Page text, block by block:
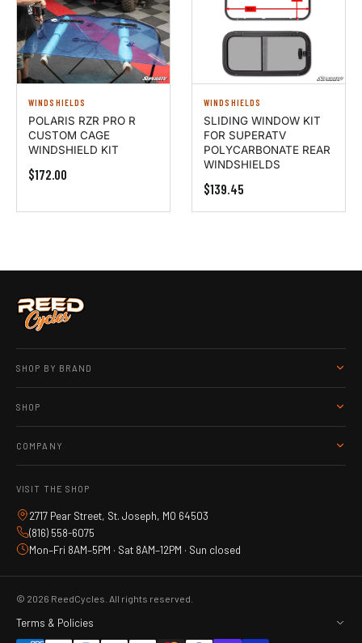
WINDSHIELDS
POLARIS RZR PRO R
CUSTOM CAGE
WINDSHIELD KIT
$172.00
WINDSHIELDS
SLIDING WINDOW KIT
FOR SUPERATV
POLYCARBONATE REAR
WINDSHIELDS
$139.45
VISIT THE SHOP
2717 Pear Street, St. Joseph, MO 64503
(816) 558-6075
Mon–Fri 8AM–5PM · Sat 8AM–12PM · Sun closed
SHOP BY BRAND
SHOP
COMPANY
© 2026 ReedCycles. All rights reserved.
Terms & Policies